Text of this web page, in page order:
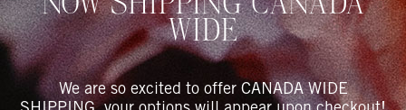
WIDE
We are so excited to offer CANADA WIDE